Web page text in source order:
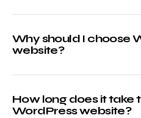
Why should I choose
website?
How long does it take
WordPress website?